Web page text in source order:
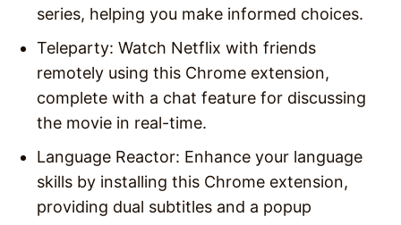
series, helping you make informed choices.
Teleparty: Watch Netflix with friends
remotely using this Chrome extension,
complete with a chat feature for discussing
the movie in real-time.
Language Reactor: Enhance your language
skills by installing this Chrome extension,
providing dual subtitles and a popup